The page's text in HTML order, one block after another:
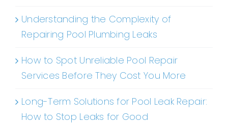
Understanding the Complexity of
Repairing Pool Plumbing Leaks
How to Spot Unreliable Pool Repair
Services Before They Cost You More
Long-Term Solutions for Pool Leak Repair:
How to Stop Leaks for Good